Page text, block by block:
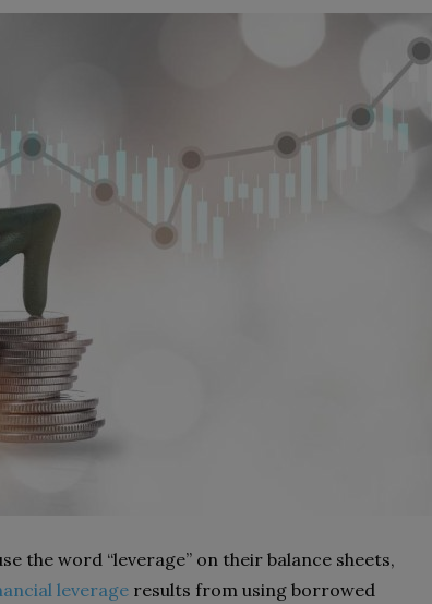
the word “leverage” on their balance sheets,
leverage results from using borrowed